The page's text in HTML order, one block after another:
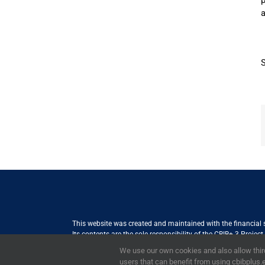
This website was created and maintained with the financial
Its contents are the sole responsibility of the CBIB+ 3
the views of the European Union
We use our own cookies and also allow
users that can benefit from using